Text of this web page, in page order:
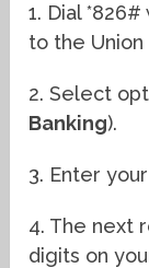
1. Dial
to the Union
2. Select
Banking).
3. Enter
4. The next
digits on